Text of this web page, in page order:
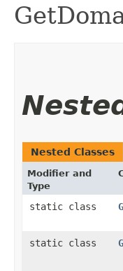
Nested Classes
Modifier and
Type
static class
static class